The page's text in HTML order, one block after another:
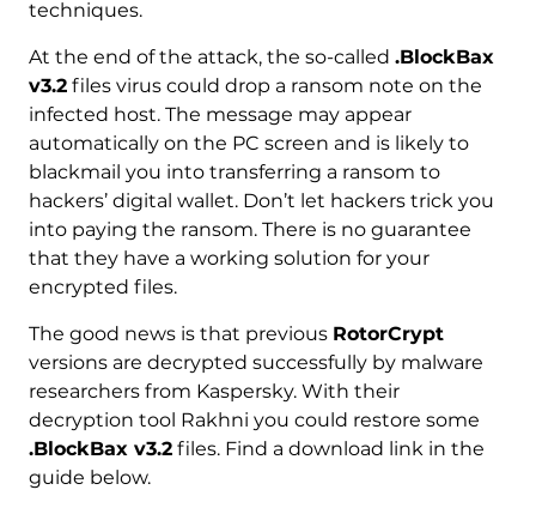
techniques.
At the end of the attack, the so-called .BlockBax
v3.2files virus could drop a ransom note on the
infected host. The message may appear
automatically on the PC screen and is likely to
blackmail you into transferring a ransom to
hackers’ digital wallet. Don’t let hackers trick you
into paying the ransom. There is no guarantee
that they have a working solution for your
encrypted files.
The good news is that previous RotorCrypt
versions are decrypted successfully by malware
researchers from Kaspersky. With their
decryption tool Rakhni you could restore some
.BlockBax v3.2files. Find a download link in the
guide below.